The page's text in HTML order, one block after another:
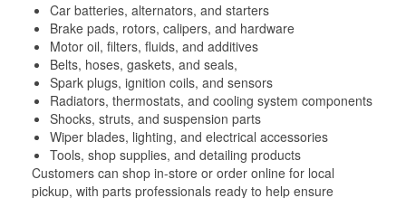
Car batteries, alternators, and starters
Brake pads, rotors, calipers, and hardware
Motor oil, filters, fluids, and additives
Belts, hoses, gaskets, and seals,
Spark plugs, ignition coils, and sensors
Radiators, thermostats, and cooling system components
Shocks, struts, and suspension parts
Wiper blades, lighting, and electrical accessories
Tools, shop supplies, and detailing products
Customers can shop in-store or order online for local
pickup, with parts professionals ready to help ensure